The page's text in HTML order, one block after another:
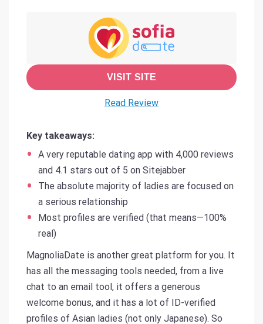
VISIT SITE
Read Review
Key takeaways:
A very reputable dating app with 4,000 reviews
and 4.1 stars out of 5 on Sitejabber
The absolute majority of ladies are focused on
a serious relationship
Most profiles are verified (that means—100%
real)
MagnoliaDate is another great platform for you. It
has all the messaging tools needed, from a live
chat to an email tool, it offers a generous
welcome bonus, and it has a lot of ID-verified
profiles of Asian ladies (not only Japanese). So